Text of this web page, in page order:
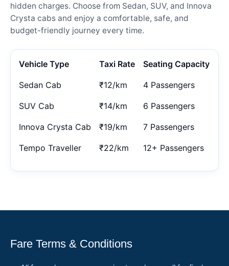
hidden charges. Choose from Sedan, SUV, and Innova
Crysta cabs and enjoy a comfortable, safe, and
budget-friendly journey every time.
Vehicle Type Taxi Rate Seating Capacity
Sedan Cab ₹12/km 4 Passengers
SUV Cab ₹14/km 6 Passengers
Innova Crysta Cab ₹19/km 7 Passengers
Tempo Traveller ₹22/km 12+ Passengers
Fare Terms & Conditions